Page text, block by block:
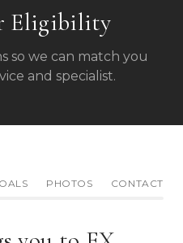
Eligibility
so we can match you
and specialist.
PHOTOS CONTACT